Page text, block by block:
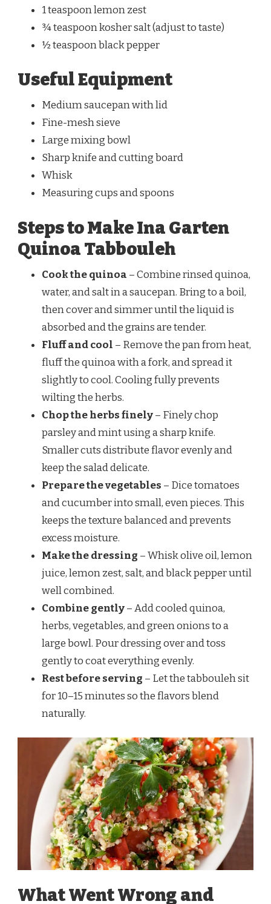
1 teaspoon lemon zest
¾ teaspoon kosher salt (adjust to taste)
½ teaspoon black pepper
Useful Equipment
Medium saucepan with lid
Fine-mesh sieve
Large mixing bowl
Sharp knife and cutting board
Whisk
Measuring cups and spoons
Steps to Make Ina Garten
Quinoa Tabbouleh
Cook the quinoa – Combine rinsed quinoa,
water, and salt in a saucepan. Bring to a boil,
then cover and simmer until the liquid is
absorbed and the grains are tender.
Fluff and cool – Remove the pan from heat,
fluff the quinoa with a fork, and spread it
slightly to cool. Cooling fully prevents
wilting the herbs.
Chop the herbs finely– Finely chop
parsley and mint using a sharp knife.
Smaller cuts distribute flavor evenly and
keep the salad delicate.
Prepare the vegetables – Dice tomatoes
and cucumber into small, even pieces. This
keeps the texture balanced and prevents
excess moisture.
Make the dressing – Whisk olive oil, lemon
juice, lemon zest, salt, and black pepper until
well combined.
Combine gently– Add cooled quinoa,
herbs, vegetables, and green onions to a
large bowl. Pour dressing over and toss
gently to coat everything evenly.
Rest before serving – Let the tabbouleh sit
for 10–15 minutes so the flavors blend
naturally.
What Went Wrong and